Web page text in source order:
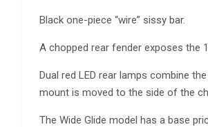
Black one-piece “wire” sissy bar.
A chopped rear fender exposes the
Dual red LED rear lamps combine
mount is moved to the side of the
The Wide Glide model has a base